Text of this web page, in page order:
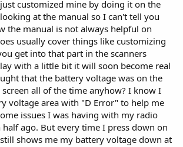
customized mine by doing it on the
at the manual so I can't tell you
the manual is not always helpful on
usually cover things like customizing
get into that part in the scanners
with a little bit it will soon become real
that the battery voltage was on the
all of the time anyhow? I know I
voltage area with "D Error" to help me
issues I was having with my radio
half ago. But every time I press down on
shows me my battery voltage down at